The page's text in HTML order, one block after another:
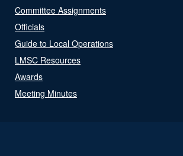
Committee Assignments
Officials
Guide to Local Operations
LMSC Resources
Awards
Meeting Minutes